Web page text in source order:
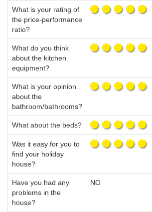
What is your rating of
the price-performance
ratio?
What do you think
about the kitchen
equipment?
What is your opinion
about the
bathroom/bathrooms?
What about the beds?
Was it easy for you to
find your holiday
house?
Have you had any
problems in the
house?
NO